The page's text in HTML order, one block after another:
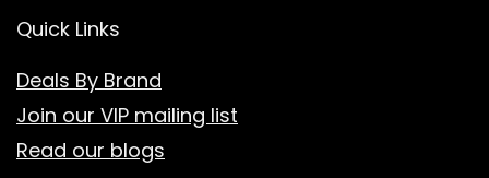
Quick Links
Deals By Brand
Join our VIP mailing list
Read our blogs